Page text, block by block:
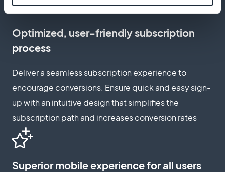
Optimized, user-friendly subscription
process
Deliver a seamless subscription experience to
encourage conversions. Ensure quick and easy sign-
up with an intuitive design that simplifies the
subscription path and increases conversion rates
Superior mobile experience for all users